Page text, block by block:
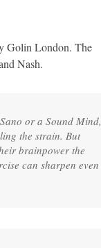
Golin London. The
and Nash.
or a Sound Mind,
the strain. But
brainpower the
can sharpen even